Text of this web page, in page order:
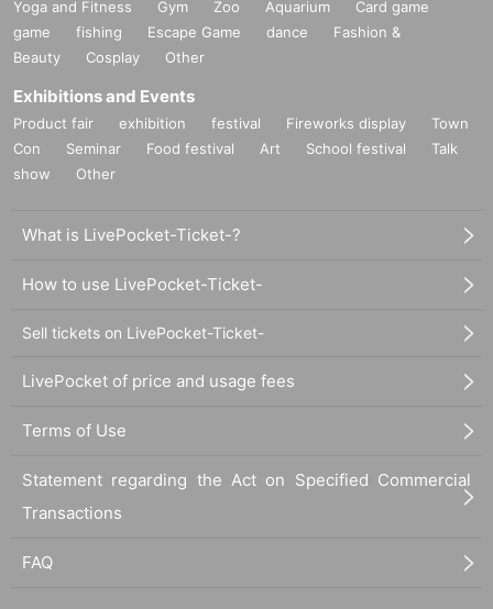
Yoga and Fitness Gym Zoo Aquarium
Card game
game
fishing Escape Game dance
Fashion &
Beauty
Cosplay Other
Exhibitions and Events
Product fair exhibition festival Fireworks display
Town
Con
Seminar Food festival Art School festival
Talk
show
Other
What is LivePocket-Ticket-?
How to use LivePocket-Ticket-
Sell tickets on LivePocket-Ticket-
LivePocket of price and usage fees
Terms of Use
Statement regarding the Act on Specified Commercial
Transactions
FAQ